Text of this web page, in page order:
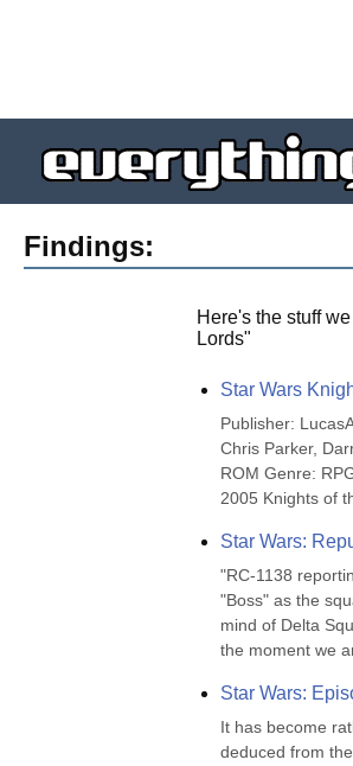
Findings:
Here's the stuff
Lords"
Star Wars
Publisher:
Chris Parker,
ROM Genre:
2005 Knights of
Star Wars:
"RC-1138
"Boss" as the
mind of Delta
the moment we
Star Wars:
It has become
deduced from